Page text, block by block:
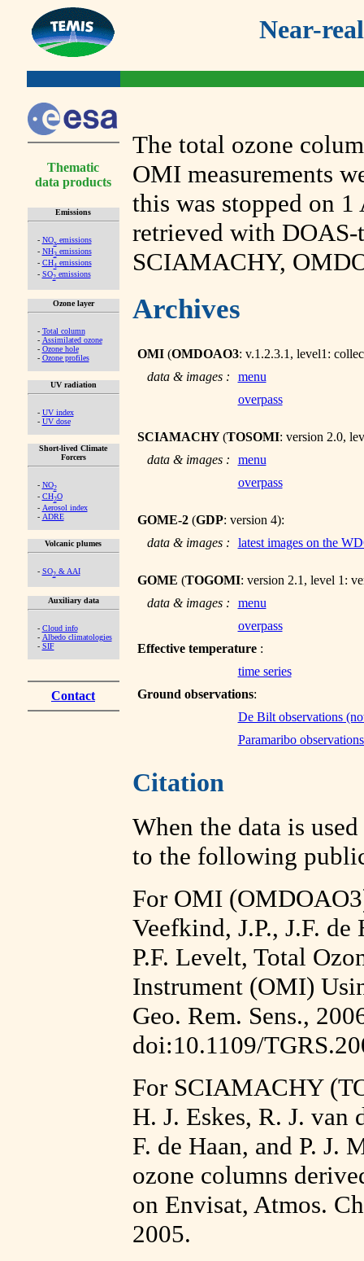
Near-
Thematic
data products
Emissions
- NOx emissions
- NH3emissions
- CH4emissions
- SO2emissions
Ozone layer
- Total column
- Assimilated ozone
- Ozone hole
- Ozone profiles
UV radiation
- UV index
- UV dose
Short-lived Climate
Forcers
- NO2
- CH2O
- Aerosol index
- ADRE
Volcanic plumes
- SO2& AAI
Auxiliary data
- Cloud info
- Albedo climatologies
- SIF
Contact
The total ozone
OMI measurements
this was stopped on
retrieved with
SCIAMACHY,
Archives
OMI (OMDOAO3: v.1.2.3.1, level1:
data & images :
menu
overpass
SCIAMACHY(TOSOMI: version 2.0,
data & images :
menu
overpass
GOME-2 (GDP: version 4):
data & images :
latest images on the
GOME (TOGOMI: version 2.1, level 1:
data & images :
menu
overpass
Effective temperature :
time series
Ground observations:
De Bilt observations
Paramaribo
Citation
When the data is
to the following
For OMI
Veefkind, J.P., J.F.
P.F. Levelt, Total
Instrument (OMI)
Geo. Rem. Sens.,
doi:10.1109/
For SCIAMACHY
H. J. Eskes, R. J. van
F. de Haan, and P. J.
ozone columns
on Envisat, Atmos.
2005.